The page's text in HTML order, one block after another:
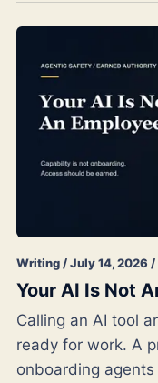
Writing / July 14, 2026 /
Your AI Is Not
Calling an AI tool
ready for work. A
onboarding